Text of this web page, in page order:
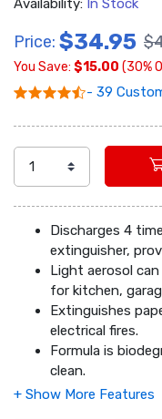
Video
Availability: In Stock
Price: $34.95
You Save: $15.00 (30%
- 39
Discharges 4
extinguisher,
Light aerosol
for kitchen,
Extinguishes
electrical fires.
Formula is
clean.